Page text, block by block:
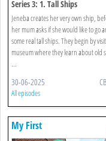
Series 3: 1. Tall Ships
Jeneba creates her very own ship,
her mum asks if she would like to go
some real tall ships. They begin by
museum where they learn about old
...
30-06-2025
All episodes
My First